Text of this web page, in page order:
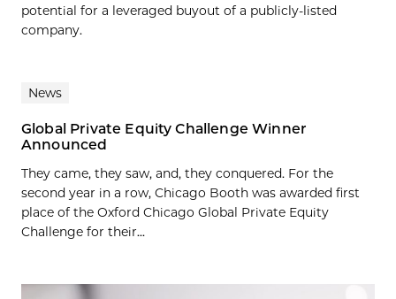
potential for a leveraged buyout of a publicly-listed
company.
News
Global Private Equity Challenge Winner
Announced
They came, they saw, and, they conquered. For the
second year in a row, Chicago Booth was awarded first
place of the Oxford Chicago Global Private Equity
Challenge for their...